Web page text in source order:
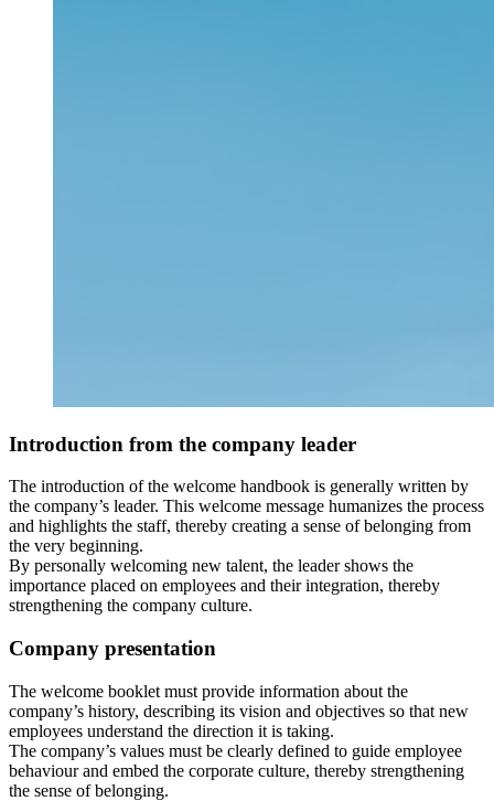
Introduction from the company leader
The introduction of the welcome handbook is generally written by
the company’s leader. This welcome message humanizes the process
and highlights the staff, thereby creating a sense of belonging from
the very beginning.
By personally welcoming new talent, the leader shows the
importance placed on employees and their integration, thereby
strengthening the company culture.
Company presentation
The welcome booklet must provide information about the
company’s history, describing its vision and objectives so that new
employees understand the direction it is taking.
The company’s values must be clearly defined to guide employee
behaviour and embed the corporate culture, thereby strengthening
the sense of belonging.